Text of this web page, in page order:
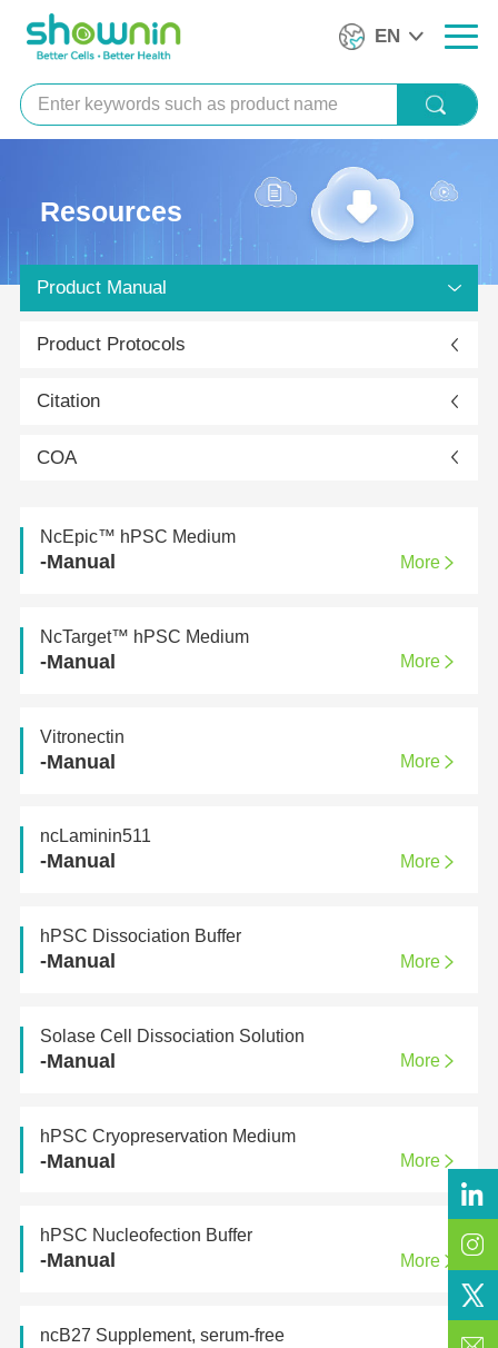
EN
Resources
Product Manual
Product Protocols
Citation
COA
NcEpic™ hPSC Medium
-Manual More
NcTarget™ hPSC Medium
-Manual More
Vitronectin
-Manual More
ncLaminin511
-Manual More
hPSC Dissociation Buffer
-Manual More
Solase Cell Dissociation Solution
-Manual More
hPSC Cryopreservation Medium
-Manual More
hPSC Nucleofection Buffer
-Manual More
ncB27 Supplement, serum-free